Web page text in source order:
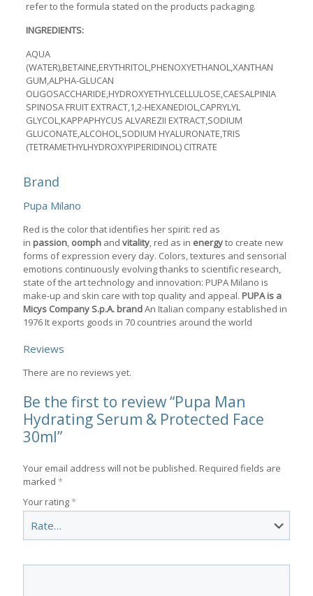
refer to the formula stated on the products packaging.
INGREDIENTS:
AQUA
(WATER),BETAINE,ERYTHRITOL,PHENOXYETHANOL,XANTHAN
GUM,ALPHA-GLUCAN
OLIGOSACCHARIDE,HYDROXYETHYLCELLULOSE,CAESALPINIA
SPINOSA FRUIT EXTRACT,1,2-HEXANEDIOL,CAPRYLYL
GLYCOL,KAPPAPHYCUS ALVAREZII EXTRACT,SODIUM
GLUCONATE,ALCOHOL,SODIUM HYALURONATE,TRIS
(TETRAMETHYLHYDROXYPIPERIDINOL) CITRATE
Brand
Pupa Milano
Red is the color that identifies her spirit: red as
in passion, oomph and vitality, red as in energyto create new
forms of expression every day. Colors, textures and sensorial
emotions continuously evolving thanks to scientific research,
state of the art technology and innovation: PUPA Milano is
make-up and skin care with top quality and appeal. PUPA is a
Micys Company S.p.A. brandAn Italian company established in
1976 It exports goods in 70 countries around the world
Reviews
There are no reviews yet.
Be the first to review “Pupa Man
Hydrating Serum & Protected Face
30ml”
Your email address will not be published. Required fields are
marked *
Your rating*